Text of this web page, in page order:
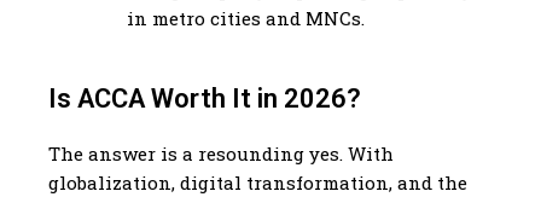
in metro cities and MNCs.
Is ACCA Worth It in 2026?
The answer is a resounding yes. With
globalization, digital transformation, and the